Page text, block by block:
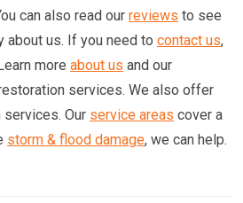
can also read our reviews to see
about us. If you need to contact us,
more about us and our
services. We also offer
Our service areas cover a
storm & flood damage, we can help.